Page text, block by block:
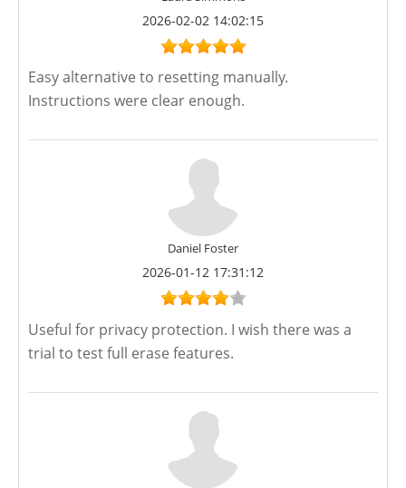
2026-02-02 14:02:15
Easy alternative to resetting manually.
Instructions were clear enough.
Daniel Foster
2026-01-12 17:31:12
Useful for privacy protection. I wish there was a
trial to test full erase features.